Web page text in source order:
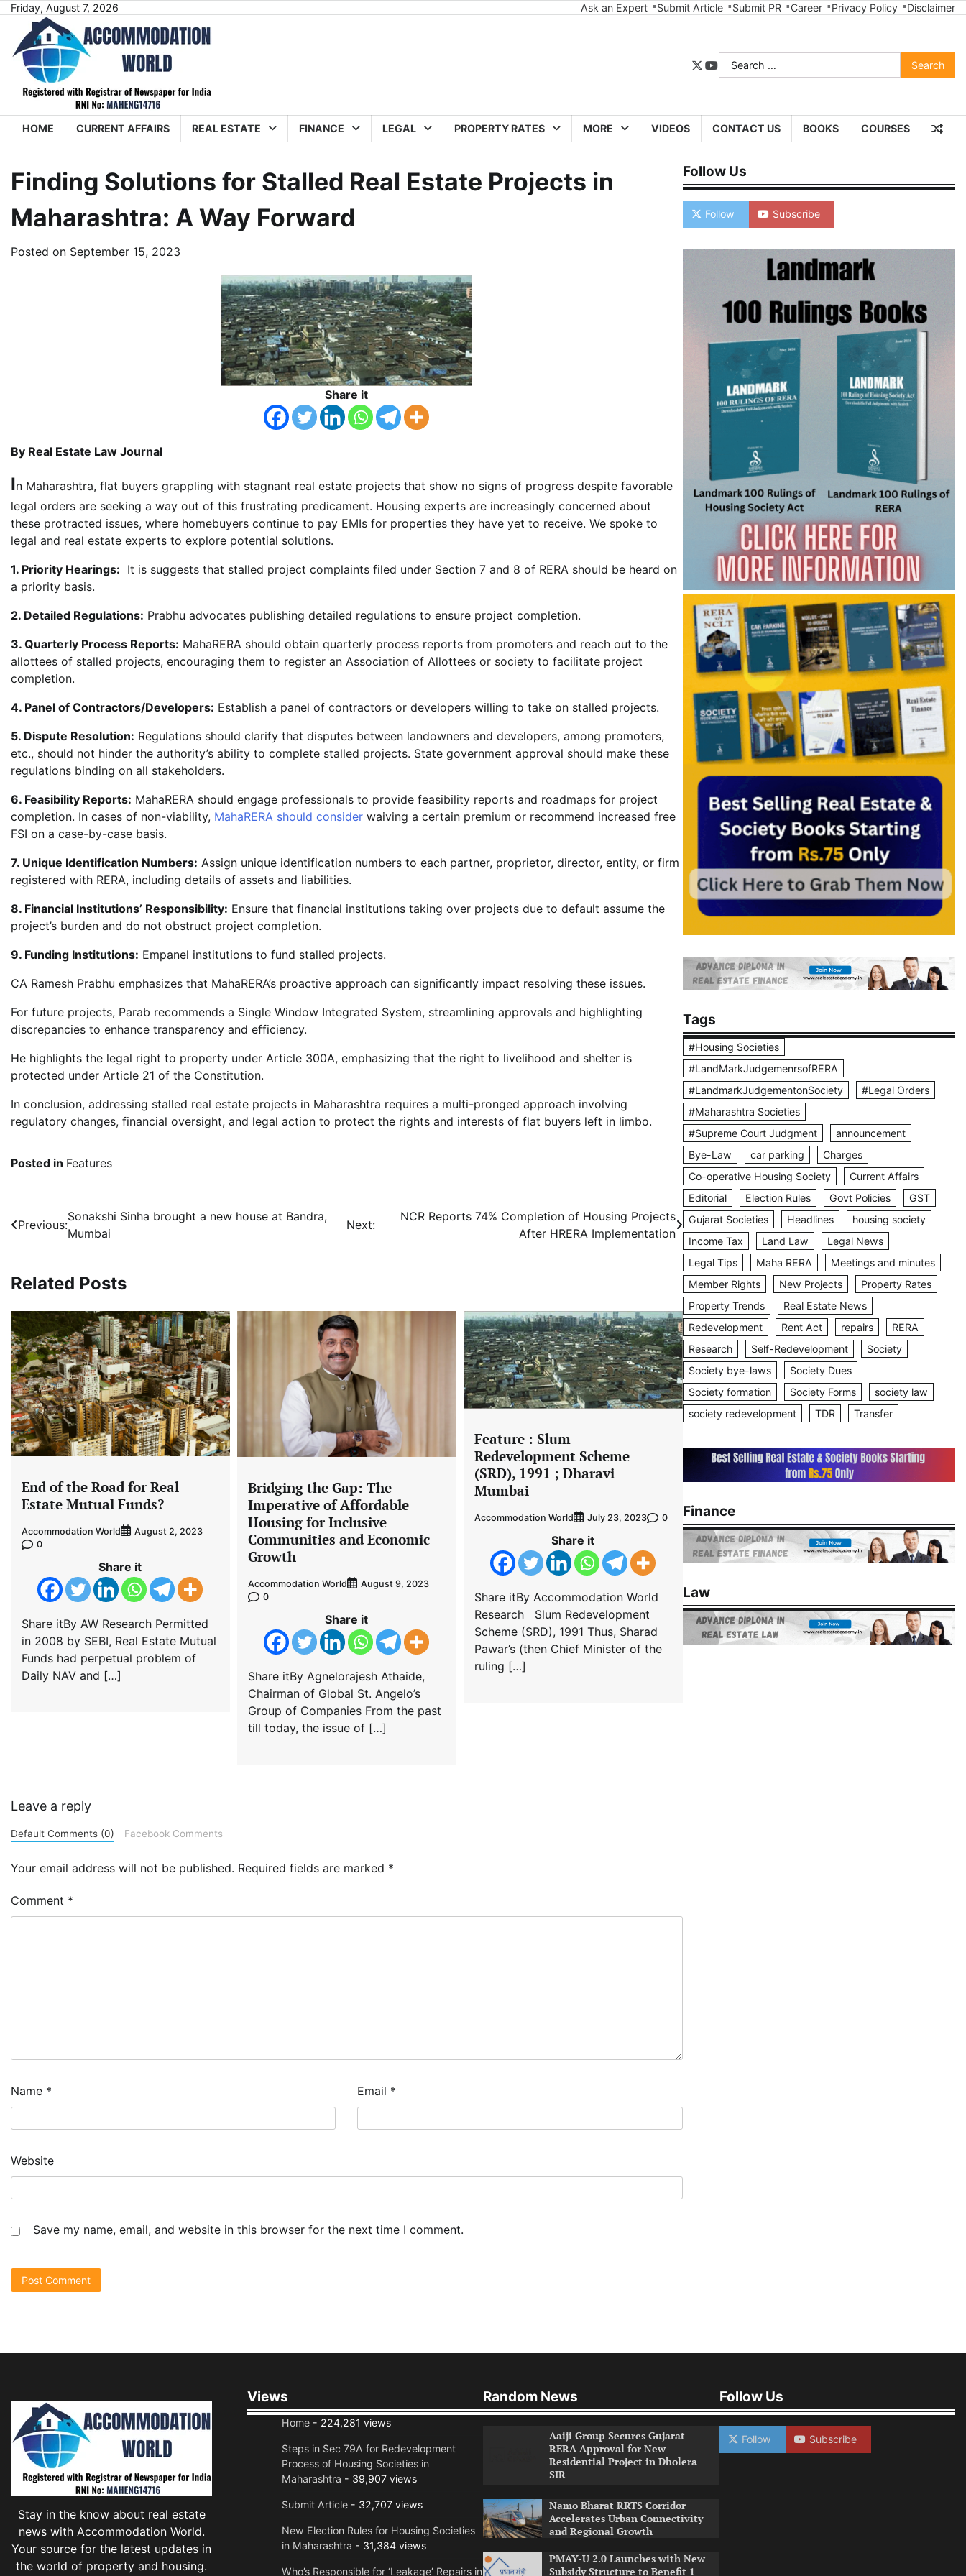
Skip
content
Friday, August 7, 2026 Ask an Expert Submit Article Submit PR Career Privacy Policy Disclaimer
twitter
youtube
Search
for:
HOME CURRENT AFFAIRS REAL ESTATE FINANCE LEGAL PROPERTY RATES MORE VIDEOS CONTACT US BOOKS COURSES
Finding Solutions for Stalled Real Estate Projects in
Maharashtra: A Way Forward
Posted on September 15, 2023
Share it
By Real Estate Law Journal
In Maharashtra, flat buyers grappling with stagnant real estate projects that show no signs of progress despite favorable
legal orders are seeking a way out of this frustrating predicament. Housing experts are increasingly concerned about
these protracted issues, where homebuyers continue to pay EMIs for properties they have yet to receive. We spoke to
legal and real estate experts to explore potential solutions.
1. Priority Hearings: It is suggests that stalled project complaints filed under Section 7 and 8 of RERA should be heard on
a priority basis.
2. Detailed Regulations: Prabhu advocates publishing detailed regulations to ensure project completion.
3. Quarterly Process Reports: MahaRERA should obtain quarterly process reports from promoters and reach out to the
allottees of stalled projects, encouraging them to register an Association of Allottees or society to facilitate project
completion.
4. Panel of Contractors/Developers: Establish a panel of contractors or developers willing to take on stalled projects.
5. Dispute Resolution: Regulations should clarify that disputes between landowners and developers, among promoters,
etc., should not hinder the authority’s ability to complete stalled projects. State government approval should make these
regulations binding on all stakeholders.
6. Feasibility Reports: MahaRERA should engage professionals to provide feasibility reports and roadmaps for project
completion. In cases of non-viability, MahaRERA should consider waiving a certain premium or recommend increased free
FSI on a case-by-case basis.
7. Unique Identification Numbers: Assign unique identification numbers to each partner, proprietor, director, entity, or firm
registered with RERA, including details of assets and liabilities.
8. Financial Institutions’ Responsibility: Ensure that financial institutions taking over projects due to default assume the
project’s burden and do not obstruct project completion.
9. Funding Institutions: Empanel institutions to fund stalled projects.
CA Ramesh Prabhu emphasizes that MahaRERA’s proactive approach can significantly impact resolving these issues.
For future projects, Parab recommends a Single Window Integrated System, streamlining approvals and highlighting
discrepancies to enhance transparency and efficiency.
He highlights the legal right to property under Article 300A, emphasizing that the right to livelihood and shelter is
protected under Article 21 of the Constitution.
In conclusion, addressing stalled real estate projects in Maharashtra requires a multi-pronged approach involving
regulatory changes, financial oversight, and legal action to protect the rights and interests of flat buyers left in limbo.
Posted in Features
Post
navigation
Previous:
Sonakshi Sinha brought a new house at Bandra,
Mumbai
Next:
NCR Reports 74% Completion of Housing Projects
After HRERA Implementation
Related Posts
End of the Road for Real
Estate Mutual Funds?
Accommodation World
August 2, 2023
0
Share it
Share itBy AW Research Permitted
in 2008 by SEBI, Real Estate Mutual
Funds had perpetual problem of
Daily NAV and […]
Bridging the Gap: The
Imperative of Affordable
Housing for Inclusive
Communities and Economic
Growth
Accommodation World
August 9, 2023
0
Share it
Share itBy Agnelorajesh Athaide,
Chairman of Global St. Angelo’s
Group of Companies From the past
till today, the issue of […]
Feature : Slum
Redevelopment Scheme
(SRD), 1991 ; Dharavi
Mumbai
Accommodation World July 23, 2023 0
Share it
Share itBy Accommodation World
Research Slum Redevelopment
Scheme (SRD), 1991 Thus, Sharad
Pawar’s (then Chief Minister of the
ruling […]
Leave a reply
Default Comments (0) Facebook Comments
Your email address will not be published. Required fields are marked *
Comment *
Name * Email *
Website
Save my name, email, and website in this browser for the next time I comment.
Follow Us
Follow Subscribe
Tags
#Housing Societies
#LandMarkJudgemenrsofRERA
#LandmarkJudgementonSociety
#Legal Orders
#Maharashtra Societies
#Supreme Court Judgment
announcement
Bye-Law
car parking
Charges
Co-operative Housing Society
Current Affairs
Editorial
Election Rules Govt Policies
GST
Gujarat Societies
Headlines
housing society
Income Tax
Land Law
Legal News
Legal Tips
Maha RERA
Meetings and minutes
Member Rights
New Projects
Property Rates
Property Trends
Real Estate News
Redevelopment
Rent Act repairs
RERA
Research
Self-Redevelopment
Society
Society bye-laws
Society Dues
Society formation
Society Forms
society law
society redevelopment
TDR Transfer
Finance
Law
Stay in the know about real estate
news with Accommodation World.
Your source for the latest updates in
the world of property and housing.
Views
Home- 224,281 views
Steps in Sec 79A for Redevelopment
Process of Housing Societies in
Maharashtra - 39,907 views
Submit Article- 32,707 views
New Election Rules for Housing Societies
in Maharashtra - 31,384 views
Who’s Responsible for ‘Leakage’ Repairs in
Random News
Aaiji Group Secures Gujarat
RERA Approval for New
Residential Project in Dholera
SIR
Namo Bharat RRTS Corridor
Accelerates Urban Connectivity
and Regional Growth
PMAY-U 2.0 Launches with New
Subsidy Structure to Benefit 1
Follow Us
Follow Subscribe